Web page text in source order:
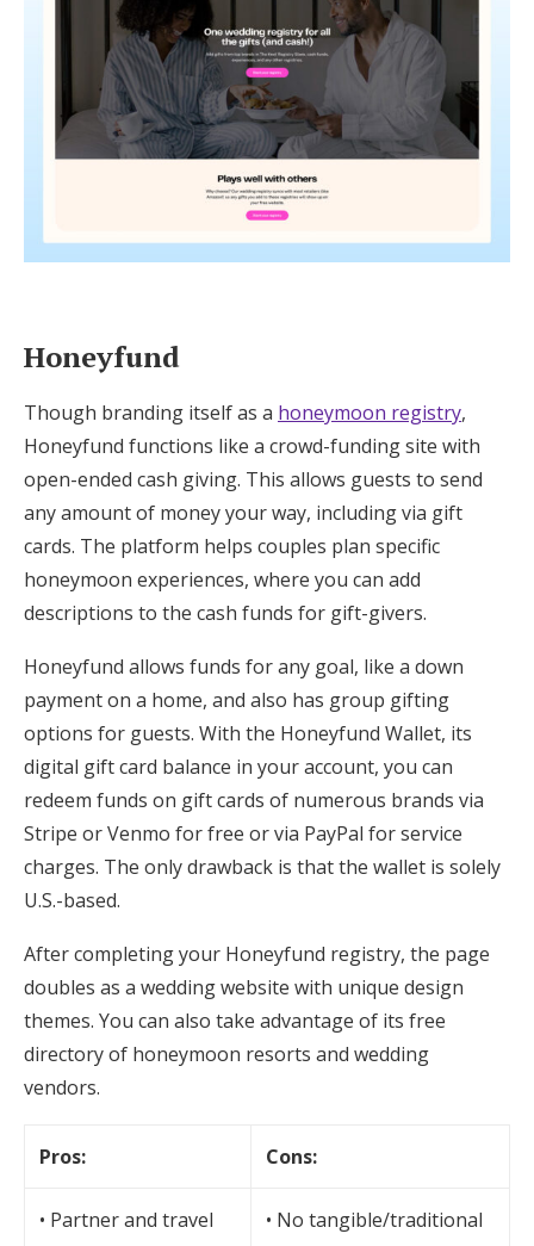
Honeyfund
Though branding itself as a honeymoon registry,
Honeyfund functions like a crowd-funding site with
open-ended cash giving. This allows guests to send
any amount of money your way, including via gift
cards. The platform helps couples plan specific
honeymoon experiences, where you can add
descriptions to the cash funds for gift-givers.
Honeyfund allows funds for any goal, like a down
payment on a home, and also has group gifting
options for guests. With the Honeyfund Wallet, its
digital gift card balance in your account, you can
redeem funds on gift cards of numerous brands via
Stripe or Venmo for free or via PayPal for service
charges. The only drawback is that the wallet is solely
U.S.-based.
After completing your Honeyfund registry, the page
doubles as a wedding website with unique design
themes. You can also take advantage of its free
directory of honeymoon resorts and wedding
vendors.
Pros: Cons:
• Partner and travel
• No tangible/traditional